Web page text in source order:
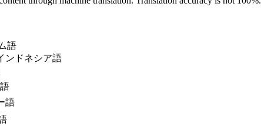
語
ンドネシア語
語